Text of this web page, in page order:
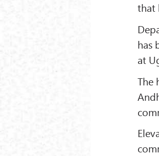
that
has
at
The